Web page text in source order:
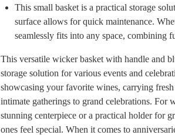
This small basket is a practical storage
surface allows for quick maintenance.
seamlessly fits into any space, combining
This versatile wicker basket with handle and
storage solution for various events and
showcasing your favorite wines, carrying
intimate gatherings to grand celebrations. For
stunning centerpiece or a practical holder for
ones feel special. When it comes to